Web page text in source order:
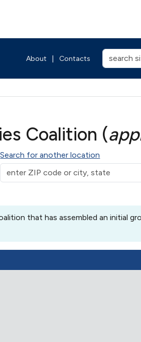
About Contacts
Coalition (
Search for another location
that has assembled an initial